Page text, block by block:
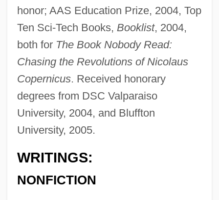
honor; AAS Education Prize, 2004, Top
Ten Sci-Tech Books, Booklist, 2004,
both for The Book Nobody Read:
Chasing the Revolutions of Nicolaus
Copernicus. Received honorary
degrees from DSC Valparaiso
University, 2004, and Bluffton
University, 2005.
WRITINGS:
NONFICTION